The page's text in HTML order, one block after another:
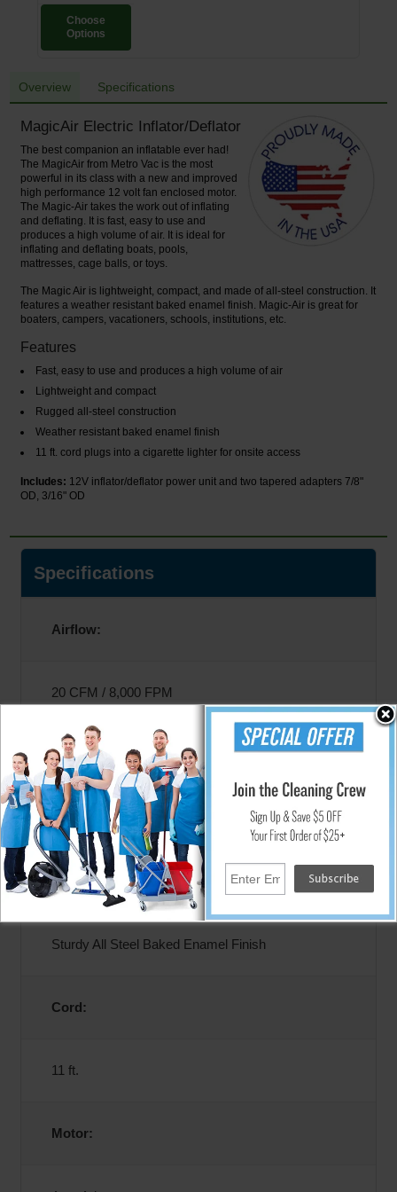
Choose
Options
Overview Specifications
MagicAir Electric Inflator/Deflator
The best companion an inflatable ever had!
The MagicAir from Metro Vac is the most
powerful in its class with a new and improved
high performance 12 volt fan enclosed motor.
The Magic-Air takes the work out of inflating
and deflating. It is fast, easy to use and
produces a high volume of air. It is ideal for
inflating and deflating boats, pools,
mattresses, cage balls, or toys.
The Magic Air is lightweight, compact, and made of all-steel construction. It
features a weather resistant baked enamel finish. Magic-Air is great for
boaters, campers, vacationers, schools, institutions, etc.
Features
Fast, easy to use and produces a high volume of air
Lightweight and compact
Rugged all-steel construction
Weather resistant baked enamel finish
11 ft. cord plugs into a cigarette lighter for onsite access
Includes: 12V inflator/deflator power unit and two tapered adapters 7/8"
OD, 3/16" OD
Specifications
Airflow:
20 CFM / 8,000 FPM
Amperage:
12 Amps
Construction:
Sturdy All Steel Baked Enamel Finish
Cord:
11 ft.
Motor: